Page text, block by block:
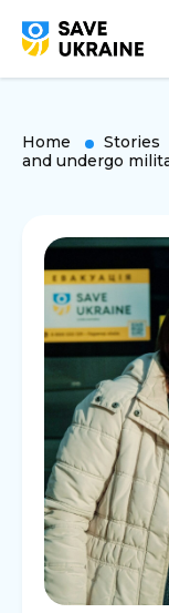
Home Stories
and undergo